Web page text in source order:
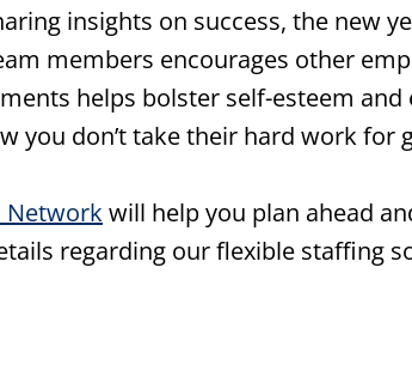
insights on success, the new
members encourages other
helps bolster self-esteem
you don’t take their hard work for
Network will help you plan ahead
regarding our flexible staffing